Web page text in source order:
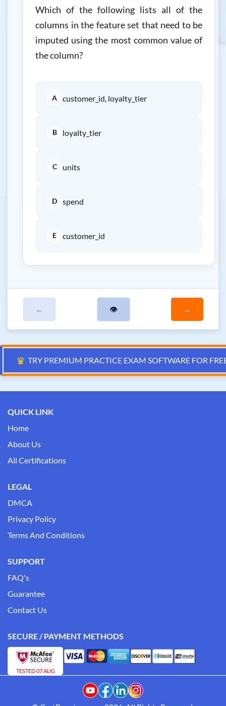
Which of the following lists all of the
columns in the feature set that need to be
imputed using the most common value of
the column?
A customer_id, loyalty_tier
B loyalty_tier
C units
D spend
E customer_id
← 👁 →
♛ TRY PREMIUM PRACTICE EXAM SOFTWARE FOR
QUICK LINK
Home
About Us
All Certifications
LEGAL
DMCA
Privacy Policy
Terms And Conditions
SUPPORT
FAQ's
Guarantee
Contact Us
SECURE / PAYMENT METHODS
TESTED 07 AUG